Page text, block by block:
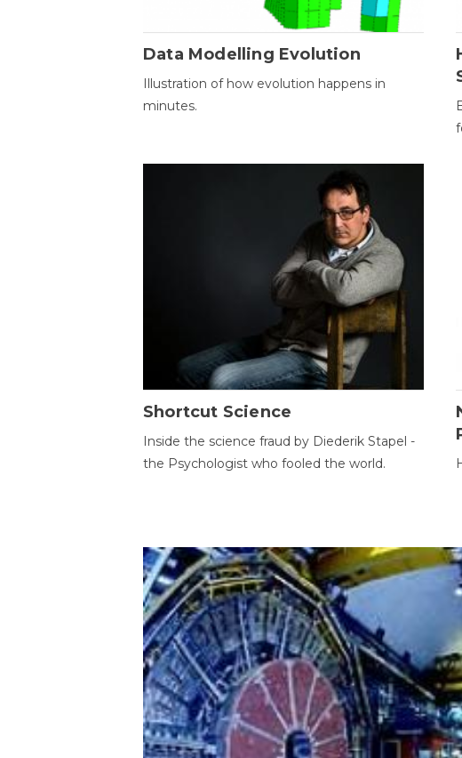
Data Modelling Evolution
Illustration of how evolution happens in
minutes.
Shortcut Science
Inside the science fraud by Diederik Stapel -
the Psychologist who fooled the world.